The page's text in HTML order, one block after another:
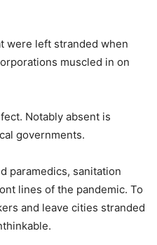
were left stranded when
muscled in on
Notably absent is
governments.
paramedics, sanitation
lines of the pandemic. To
and leave cities stranded